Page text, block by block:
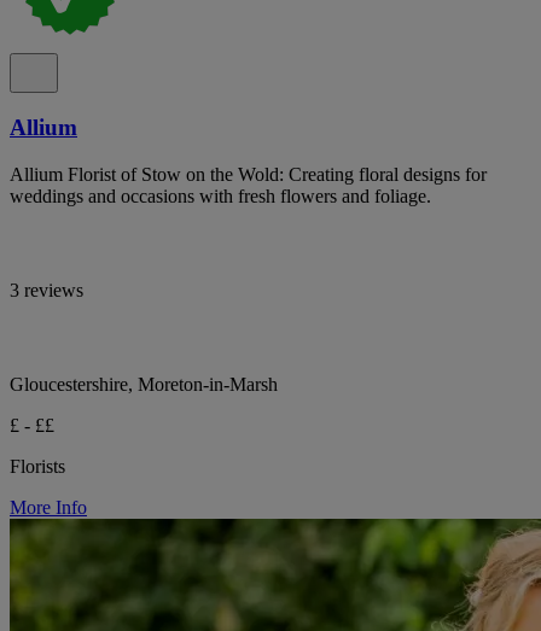
Allium
Allium Florist of Stow on the Wold: Creating floral designs for
weddings and occasions with fresh flowers and foliage.
3 reviews
Gloucestershire, Moreton-in-Marsh
£ - ££
Florists
More Info